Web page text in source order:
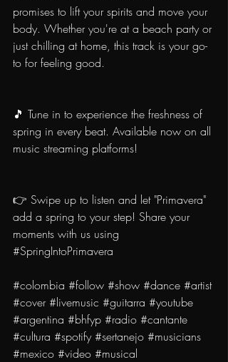
promises to lift your spirits and move your
body. Whether you're at a beach party or
just chilling at home, this track is your go-
to for feeling good.
🎵 Tune in to experience the freshness of
spring in every beat. Available now on all
music streaming platforms!
👉 Swipe up to listen and let "Primavera"
add a spring to your step! Share your
moments with us using
#SpringIntoPrimavera
#colombia #follow #show #dance #artist
#cover #livemusic #guitarra #youtube
#argentina #bhfyp #radio #cantante
#cultura #spotify #sertanejo #musicians
#mexico #video #musical